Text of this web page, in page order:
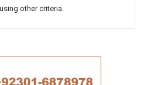
other criteria.